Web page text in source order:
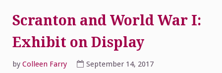
Scranton and World War I:
Exhibit on Display
by Colleen Farry
September 14, 2017